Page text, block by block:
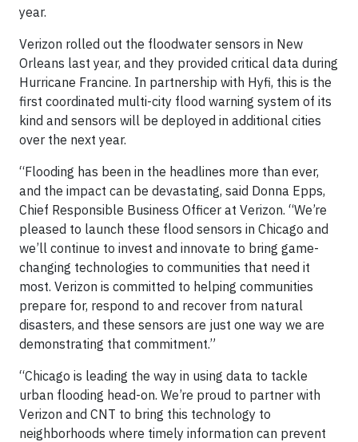
year.
Verizon rolled out the floodwater sensors in New
Orleans last year, and they provided critical data during
Hurricane Francine. In partnership with Hyfi, this is the
first coordinated multi-city flood warning system of its
kind and sensors will be deployed in additional cities
over the next year.
“Flooding has been in the headlines more than ever,
and the impact can be devastating, said Donna Epps,
Chief Responsible Business Officer at Verizon. “We’re
pleased to launch these flood sensors in Chicago and
we’ll continue to invest and innovate to bring game-
changing technologies to communities that need it
most. Verizon is committed to helping communities
prepare for, respond to and recover from natural
disasters, and these sensors are just one way we are
demonstrating that commitment.”
“Chicago is leading the way in using data to tackle
urban flooding head-on. We’re proud to partner with
Verizon and CNT to bring this technology to
neighborhoods where timely information can prevent